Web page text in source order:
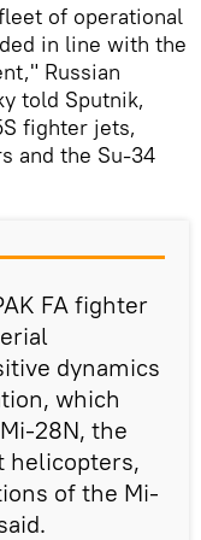
of operational
in line with the
Russian
told Sputnik,
fighter jets,
and the Su-34
FA fighter
dynamics
which
28N, the
helicopters,
of the Mi-